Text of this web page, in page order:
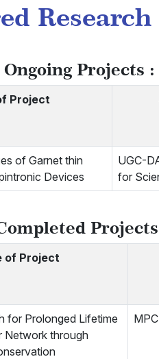
Ongoing Projects :
Project
of Garnet thin
Devices
UGC-
for
of Project
for Prolonged Lifetime
Network through